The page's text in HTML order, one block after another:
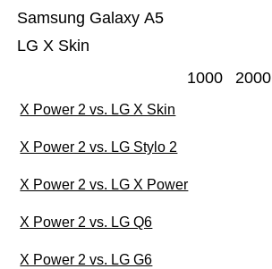
LG X Skin
Samsung Galaxy A5
1000 2000
X Power 2 vs. LG X Skin
X Power 2 vs. LG Stylo 2
X Power 2 vs. LG X Power
X Power 2 vs. LG Q6
X Power 2 vs. LG G6